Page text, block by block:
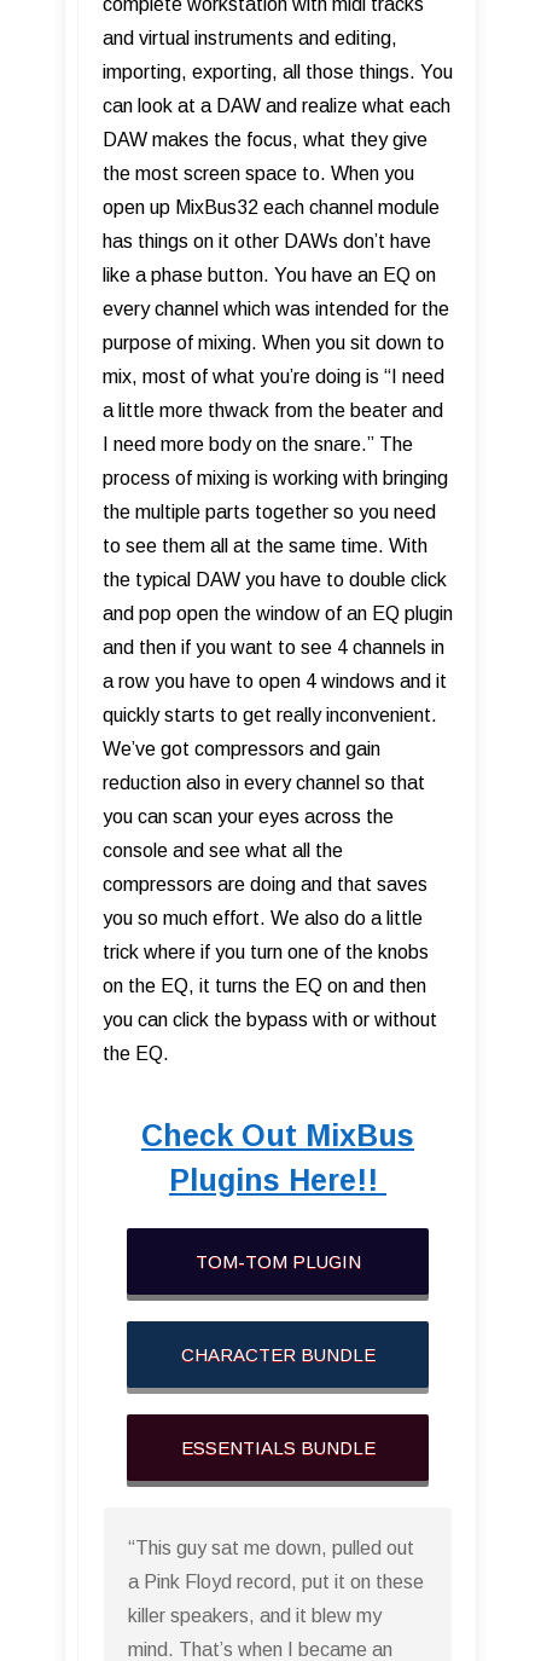
and virtual instruments and editing,
importing, exporting, all those things. You
can look at a DAW and realize what each
DAW makes the focus, what they give
the most screen space to. When you
open up MixBus32 each channel module
has things on it other DAWs don’t have
like a phase button. You have an EQ on
every channel which was intended for the
purpose of mixing. When you sit down to
mix, most of what you’re doing is “I need
a little more thwack from the beater and
I need more body on the snare.” The
process of mixing is working with bringing
the multiple parts together so you need
to see them all at the same time. With
the typical DAW you have to double click
and pop open the window of an EQ plugin
and then if you want to see 4 channels in
a row you have to open 4 windows and it
quickly starts to get really inconvenient.
We’ve got compressors and gain
reduction also in every channel so that
you can scan your eyes across the
console and see what all the
compressors are doing and that saves
you so much effort. We also do a little
trick where if you turn one of the knobs
on the EQ, it turns the EQ on and then
you can click the bypass with or without
the EQ.
Check Out MixBus
Plugins Here!!
TOM-TOM PLUGIN
CHARACTER BUNDLE
ESSENTIALS BUNDLE
“This guy sat me down, pulled out
a Pink Floyd record, put it on these
killer speakers, and it blew my
mind. That’s when I became an